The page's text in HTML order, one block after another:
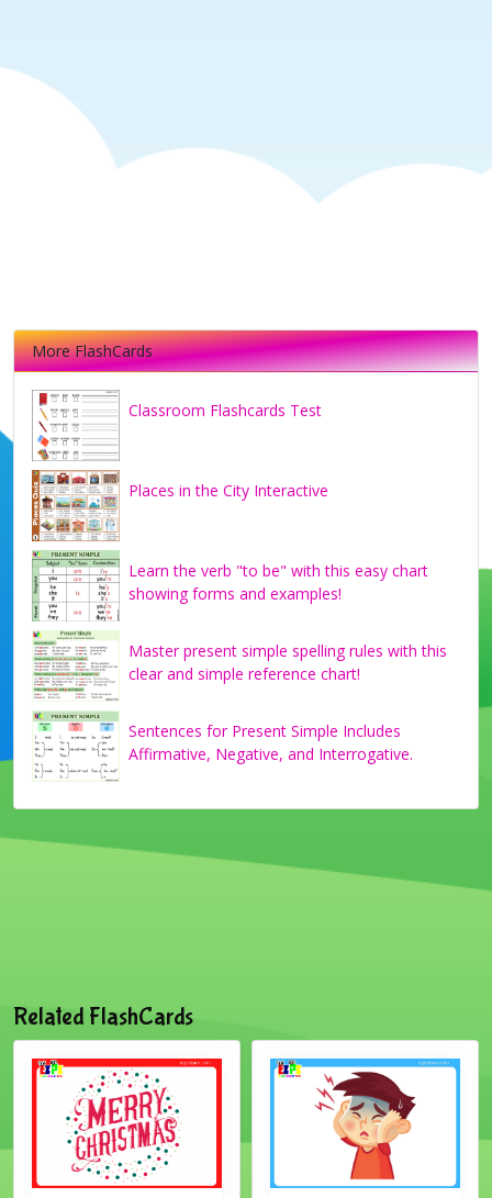
More FlashCards
Classroom Flashcards Test
Places in the City Interactive
Learn the verb "to be" with this easy chart
showing forms and examples!
Master present simple spelling rules with this
clear and simple reference chart!
Sentences for Present Simple Includes
Affirmative, Negative, and Interrogative.
Related FlashCards